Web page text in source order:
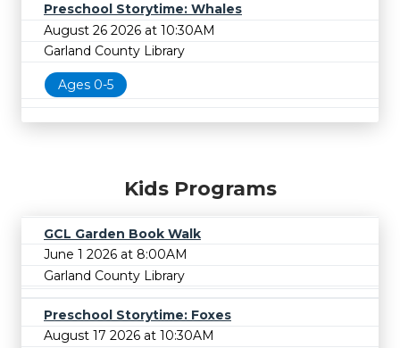
Preschool Storytime: Whales
August 26 2026 at 10:30AM
Garland County Library
Ages 0-5
Kids Programs
GCL Garden Book Walk
June 1 2026 at 8:00AM
Garland County Library
Preschool Storytime: Foxes
August 17 2026 at 10:30AM